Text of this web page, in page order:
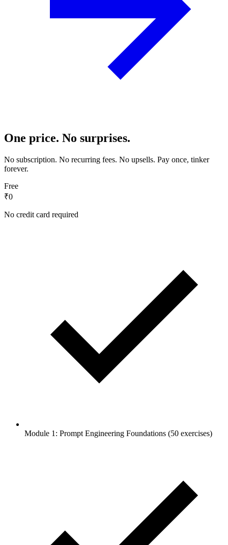
One price. No surprises.
No subscription. No recurring fees. No upsells. Pay once, tinker
forever.
Free
₹0
No credit card required
Module 1: Prompt Engineering Foundations (50 exercises)